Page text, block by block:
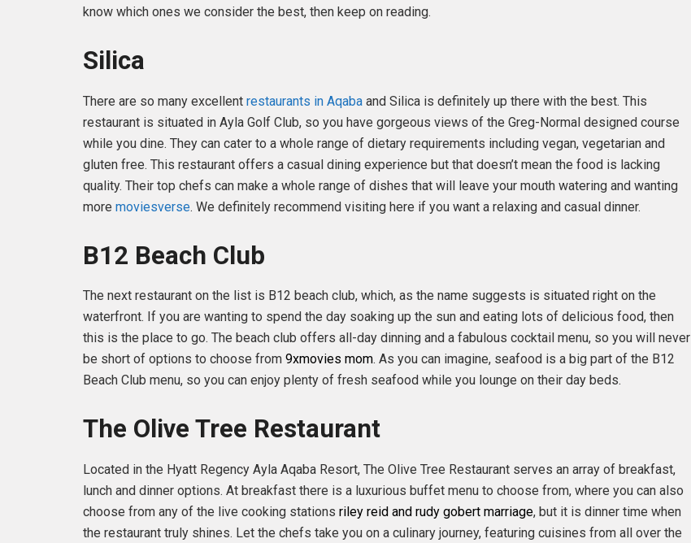
know which ones we consider the best, then keep on reading.
Silica
There are so many excellent restaurants in Aqaba and Silica is definitely up there with the best. This
restaurant is situated in Ayla Golf Club, so you have gorgeous views of the Greg-Normal designed course
while you dine. They can cater to a whole range of dietary requirements including vegan, vegetarian and
gluten free. This restaurant offers a casual dining experience but that doesn’t mean the food is lacking
quality. Their top chefs can make a whole range of dishes that will leave your mouth watering and wanting
more moviesverse. We definitely recommend visiting here if you want a relaxing and casual dinner.
B12 Beach Club
The next restaurant on the list is B12 beach club, which, as the name suggests is situated right on the
waterfront. If you are wanting to spend the day soaking up the sun and eating lots of delicious food, then
this is the place to go. The beach club offers all-day dinning and a fabulous cocktail menu, so you will never
be short of options to choose from 9xmovies mom. As you can imagine, seafood is a big part of the B12
Beach Club menu, so you can enjoy plenty of fresh seafood while you lounge on their day beds.
The Olive Tree Restaurant
Located in the Hyatt Regency Ayla Aqaba Resort, The Olive Tree Restaurant serves an array of breakfast,
lunch and dinner options. At breakfast there is a luxurious buffet menu to choose from, where you can also
choose from any of the live cooking stations riley reid and rudy gobert marriage, but it is dinner time when
the restaurant truly shines. Let the chefs take you on a culinary journey, featuring cuisines from all over the